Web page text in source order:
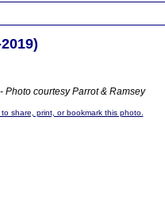
courtesy Parrot & Ramsey
to share, print, or bookmark this photo.